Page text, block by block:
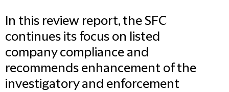
In this review report, the SFC
continues its focus on listed
company compliance and
recommends enhancement of the
investigatory and enforcement